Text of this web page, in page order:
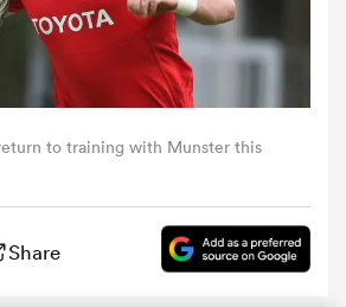
to training with Munster this
Share